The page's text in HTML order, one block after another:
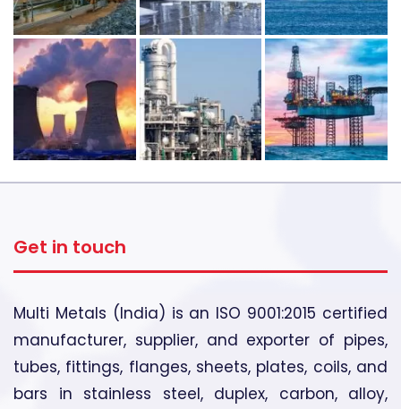
Get in touch
Multi Metals (India) is an ISO 9001:2015 certified
manufacturer, supplier, and exporter of pipes,
tubes, fittings, flanges, sheets, plates, coils, and
bars in stainless steel, duplex, carbon, alloy,